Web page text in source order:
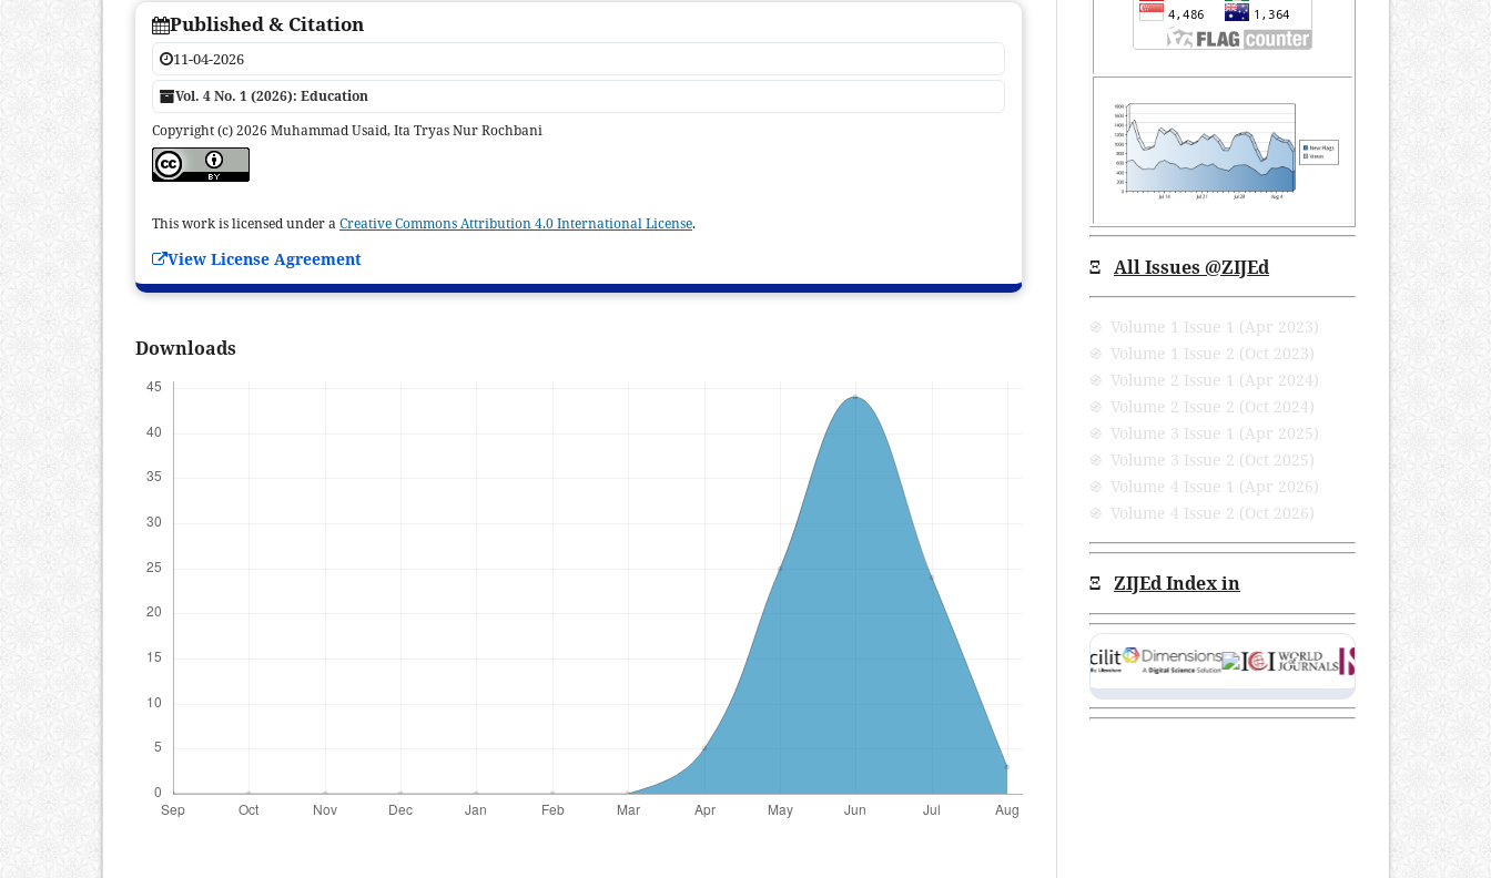
Published & Citation
11-04-2026
Vol. 4 No. 1 (2026): Education
Copyright (c) 2026 Muhammad Usaid, Ita Tryas Nur Rochbani
This work is licensed under aCreative Commons Attribution 4.0 International License.
View License Agreement
Downloads
Ξ All Issues @ZIJEd
֍ Volume 1 Issue 1 (Apr 2023)
֍ Volume 1 Issue 2 (Oct 2023)
֍ Volume 2 Issue 1 (Apr 2024)
֍ Volume 2 Issue 2 (Oct 2024)
֍ Volume 3 Issue 1 (Apr 2025)
֍ Volume 3 Issue 2 (Oct 2025)
֍ Volume 4 Issue 1 (Apr 2026)
֍ Volume 4 Issue 2 (Oct 2026)
Ξ ZIJEd Index in